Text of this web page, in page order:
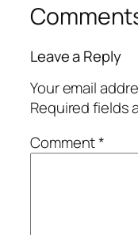
Leave a Reply
Your email
Required fields
Comment*